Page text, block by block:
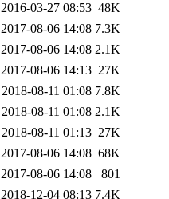
2016-03-27 08:53 48K
2017-08-06 14:08 7.3K
2017-08-06 14:08 2.1K
2017-08-06 14:13 27K
2018-08-11 01:08 7.8K
2018-08-11 01:08 2.1K
2018-08-11 01:13 27K
2017-08-06 14:08 68K
2017-08-06 14:08
801
2018-12-04 08:13 7.4K